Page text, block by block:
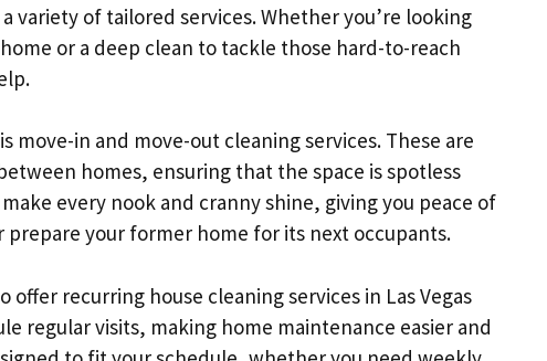
variety of tailored services. Whether you’re looking
or a deep clean to tackle those hard-to-reach
move-in and move-out cleaning services. These are
homes, ensuring that the space is spotless
every nook and cranny shine, giving you peace of
your former home for its next occupants.
recurring house cleaning services in Las Vegas
regular visits, making home maintenance easier and